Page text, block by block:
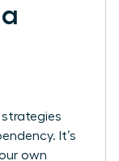
strategies
It’s
own